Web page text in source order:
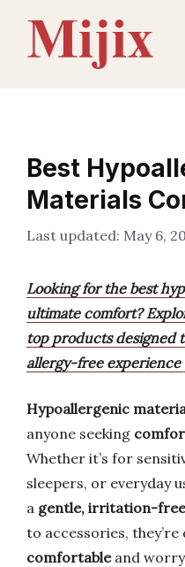
content
Best
Materials
May 6,
Looking for the best
ultimate comfort?
top products designed
allergy-free
Hypoallergenic
anyone seeking
Whether it’s for
sleepers, or everyday
a gentle, irritation-
to accessories,
comfortableand